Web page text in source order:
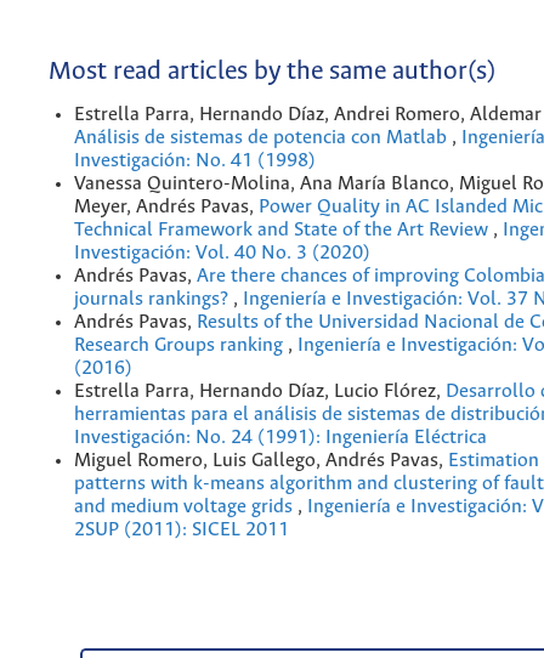
Most read articles by the same author(s)
Estrella Parra, Hernando Díaz, Andrei Romero,
Análisis de sistemas de potencia con Matlab ,
Investigación: No. 41 (1998)
Vanessa Quintero-Molina, Ana María Blanco, Miguel
Meyer, Andrés Pavas, Power Quality in AC Islanded
Technical Framework and State of the Art Review ,
Investigación: Vol. 40 No. 3 (2020)
Andrés Pavas, Are there chances of improving
journals rankings? ,
Ingeniería e Investigación: Vol. 37
Andrés Pavas, Results of the Universidad Nacional de
Research Groups ranking ,
Ingeniería e Investigación:
(2016)
Estrella Parra, Hernando Díaz, Lucio Flórez, Desarrollo
herramientas para el análisis de sistemas de
Investigación: No. 24 (1991): Ingeniería Eléctrica
Miguel Romero, Luis Gallego, Andrés Pavas,
patterns with k-means algorithm and clustering of
and medium voltage grids ,
Ingeniería e Investigación:
2SUP (2011): SICEL 2011